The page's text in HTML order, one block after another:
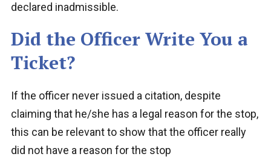
declared inadmissible.
Did the Officer Write You a
Ticket?
If the officer never issued a citation, despite
claiming that he/she has a legal reason for the stop,
this can be relevant to show that the officer really
did not have a reason for the stop